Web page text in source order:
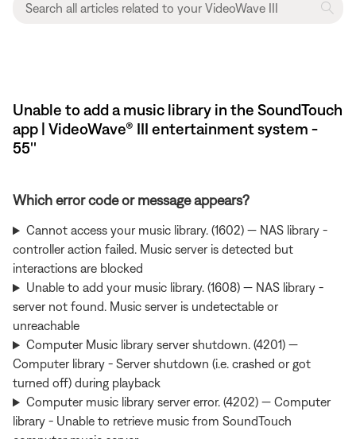
Unable to add a music library in the SoundTouch
app | VideoWave® III entertainment system -
55''
Which error code or message appears?
Cannot access your music library. (1602) — NAS library -
controller action failed. Music server is detected but
interactions are blocked
Unable to add your music library. (1608) — NAS library -
server not found. Music server is undetectable or
unreachable
Computer Music library server shutdown. (4201) —
Computer library - Server shutdown (i.e. crashed or got
turned off) during playback
Computer music library server error. (4202) — Computer
library - Unable to retrieve music from SoundTouch